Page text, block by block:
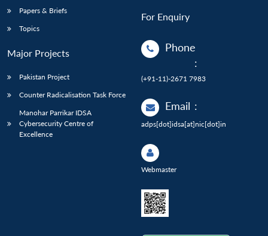
Papers & Briefs
Topics
Major Projects
Pakistan Project
Counter Radicalisation Task Force
Manohar Parrikar IDSA
Cybersecurity Centre of
Excellence
For Enquiry
Phone
:
(+91-11)-2671 7983
Email :
adps[dot]idsa[at]nic[dot]in
Webmaster